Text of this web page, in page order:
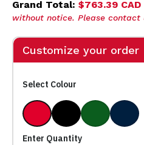
Grand Total: $763.39 CAD
without notice. Please
Customize your order
Select Colour
Natural RedNatural With
Natural
Enter Quantity